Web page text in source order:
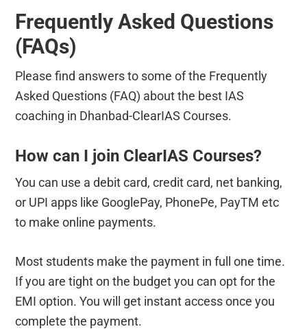
Frequently Asked Questions
(FAQs)
Please find answers to some of the Frequently
Asked Questions (FAQ) about the best IAS
coaching in Dhanbad-ClearIAS Courses.
How can I join ClearIAS Courses?
You can use a debit card, credit card, net banking,
or UPI apps like GooglePay, PhonePe, PayTM etc
to make online payments.
Most students make the payment in full one time.
If you are tight on the budget you can opt for the
EMI option. You will get instant access once you
complete the payment.